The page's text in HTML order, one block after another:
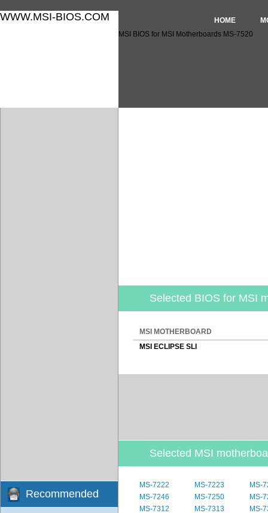
WWW.MSI-BIOS.COM HOME
MSI BIOS for MSI Motherboards MS-7520
Selected BIOS for MSI
MSI MOTHERBOARD
MSI ECLIPSE SLI
Selected MSI
MS-7222 MS-7223
MS-
MS-7246
MS-7250
MS-
MS-7312
MS-7313
MS-
Recommended